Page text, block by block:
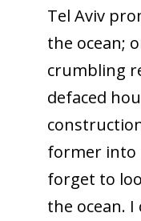
Tel Aviv
the ocean;
crumbling
defaced
former into
forget to
the ocean.